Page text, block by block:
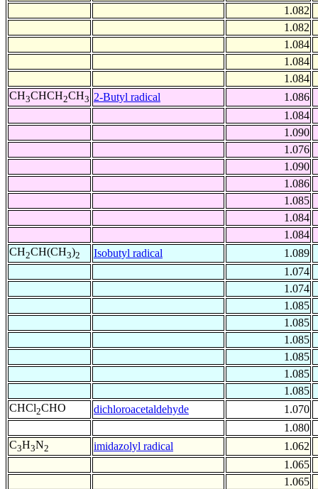
1.082
1.082
1.084
1.084
1.084
CH3CHCH2CH3 2-Butyl radical
1.086
1.084
1.090
1.076
1.090
1.086
1.085
1.084
1.084
CH2CH(CH3)2 Isobutyl radical
1.089
1.074
1.074
1.085
1.085
1.085
1.085
1.085
1.085
CHCl2CHO dichloroacetaldehyde
1.070
1.080
C3H3N2 imidazolyl radical
1.062
1.065
1.065